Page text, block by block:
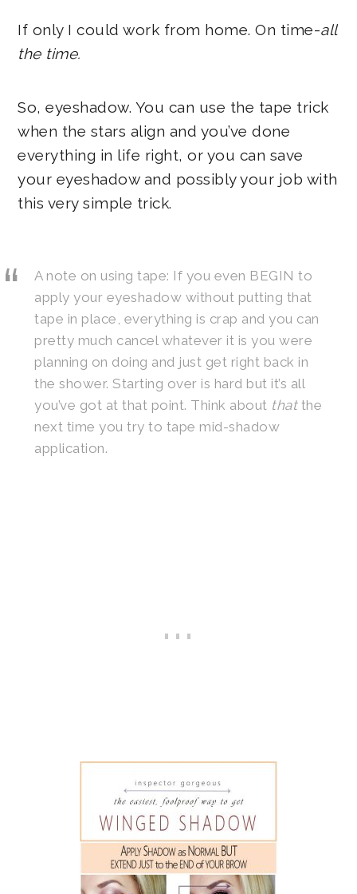
If only I could work from home. On time-all
the time.
So, eyeshadow. You can use the tape trick
when the stars align and you’ve done
everything in life right, or you can save
your eyeshadow and possibly your job with
this very simple trick.
A note on using tape: If you even BEGIN to
apply your eyeshadow without putting that
tape in place, everything is crap and you can
pretty much cancel whatever it is you were
planning on doing and just get right back in
the shower. Starting over is hard but it’s all
you’ve got at that point. Think about thatthe
next time you try to tape mid-shadow
application.